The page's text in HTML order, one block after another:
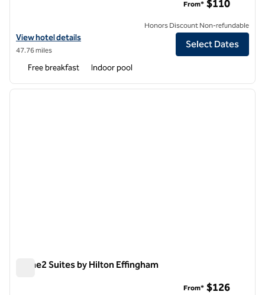
View hotel details for Homewood Suites by Hilton Champaign-
View hotel details
47.76 miles
From* $110
Honors Discount Non-refundable
Select Dates
Free breakfast Indoor pool
1 of 12
next
Home2 Suites by Hilton Effingham
From* $126